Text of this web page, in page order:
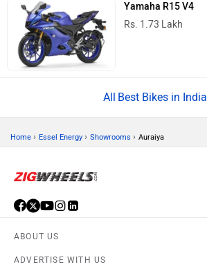
Yamaha R15 V4
Rs. 1.73 Lakh
Best Bikes in India
Home › Essel Energy › Showrooms › Auraiya
ABOUT US
ADVERTISE WITH US